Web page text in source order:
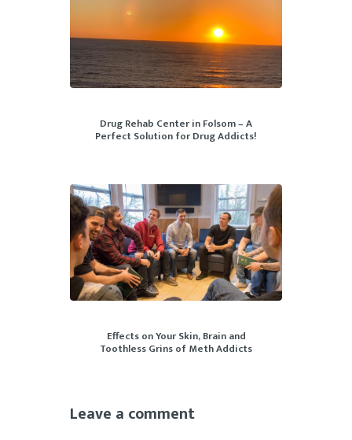
Drug Rehab Center in Folsom – A
Perfect Solution for Drug Addicts!
Effects on Your Skin, Brain and
Toothless Grins of Meth Addicts
Leave a comment